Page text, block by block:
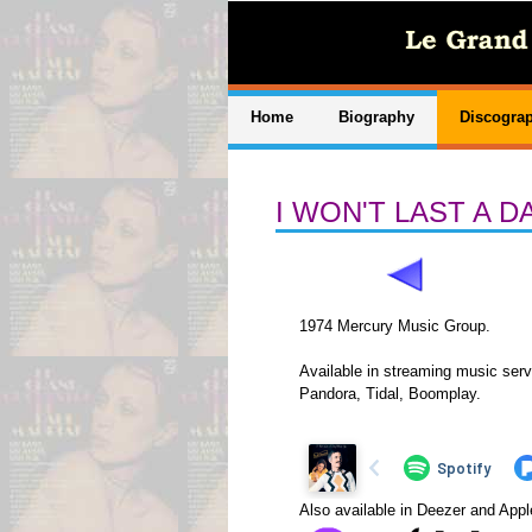
Home Biography
I WON'T LAST A
1974 Mercury Music Group.
Available in streaming music
Pandora, Tidal, Boomplay.
Also available in Deezer and